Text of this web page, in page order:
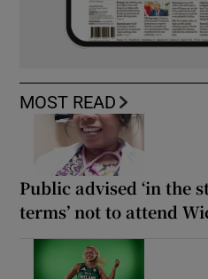
MOST READ
Public advised ‘in the
terms’ not to attend